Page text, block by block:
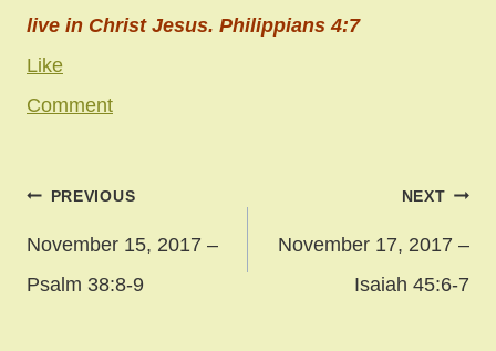
live in Christ Jesus. Philippians 4:7
Like
Comment
Post
navigation
PREVIOUS
November 15, 2017 –
Psalm 38:8-9
NEXT
November 17, 2017 –
Isaiah 45:6-7